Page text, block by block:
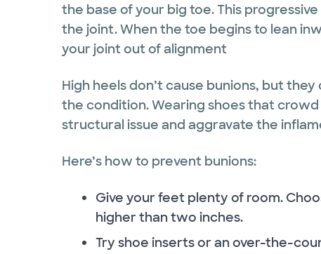
the base of your big toe. This
the joint. When the toe begins to lean
your joint out of alignment
High heels don’t cause bunions, but
the condition. Wearing shoes that
structural issue and aggravate the
Here’s how to prevent bunions:
Give your feet plenty of room.
higher than two inches.
Try shoe inserts or an over-the-